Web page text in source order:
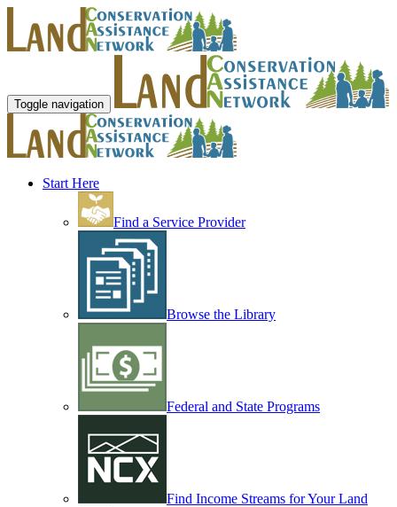
Toggle navigation
Start Here
Find a Service Provider
Browse the Library
Federal and State Programs
Find Income Streams for Your Land